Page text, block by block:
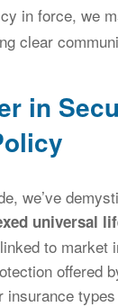
in force, we
clear
in
we’ve
universal
to market
offered
insurance